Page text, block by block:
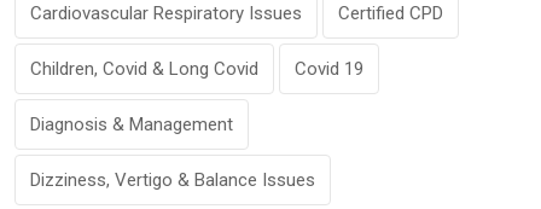
Cardiovascular Respiratory Issues Certified CPD
Children, Covid & Long Covid Covid 19
Diagnosis & Management
Dizziness, Vertigo & Balance Issues